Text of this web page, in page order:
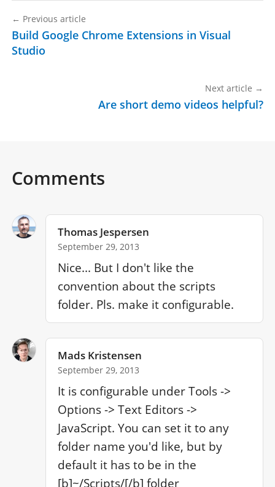
← Previous article
Build Google Chrome Extensions in Visual
Studio
Next article →
Are short demo videos helpful?
Comments
Thomas Jespersen
September 29, 2013
Nice... But I don't like the
convention about the scripts
folder. Pls. make it configurable.
Mads Kristensen
September 29, 2013
It is configurable under Tools ->
Options -> Text Editors ->
JavaScript. You can set it to any
folder name you'd like, but by
default it has to be in the
[b]~/Scripts/[/b] folder